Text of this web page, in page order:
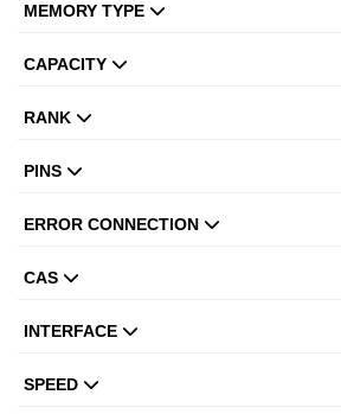
MEMORY TYPE
CAPACITY
RANK
PINS
ERROR CONNECTION
CAS
INTERFACE
SPEED